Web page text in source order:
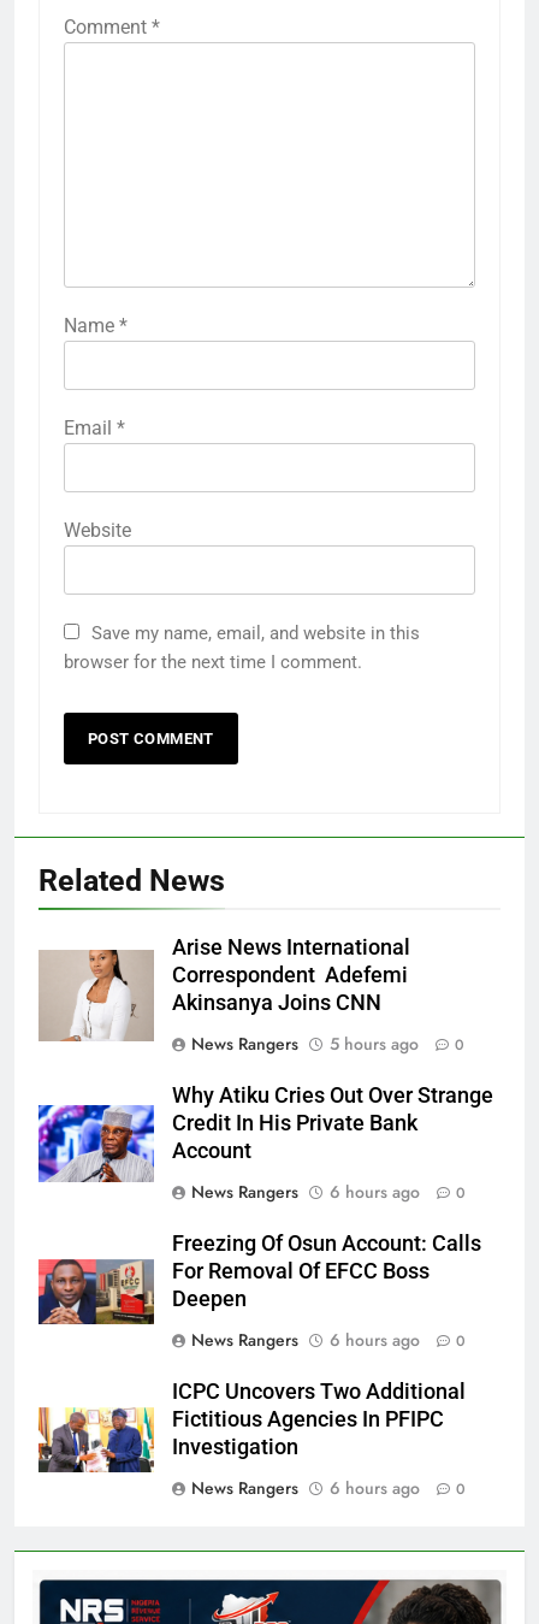
Comment *
Name *
Email *
Website
Save my name, email, and website in this
browser for the next time I comment.
Related News
Arise News International
Correspondent Adefemi
Akinsanya Joins CNN
News Rangers
5 hours ago 0
Why Atiku Cries Out Over Strange
Credit In His Private Bank
Account
News Rangers
6 hours ago 0
Freezing Of Osun Account: Calls
For Removal Of EFCC Boss
Deepen
News Rangers
6 hours ago 0
ICPC Uncovers Two Additional
Fictitious Agencies In PFIPC
Investigation
News Rangers
6 hours ago 0